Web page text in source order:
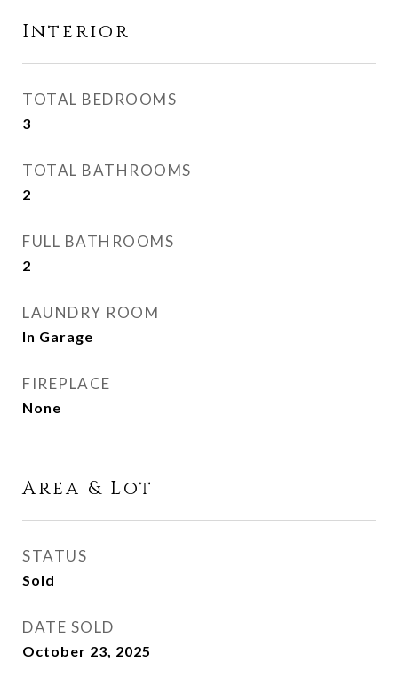
Interior
TOTAL BEDROOMS
3
TOTAL BATHROOMS
2
FULL BATHROOMS
2
LAUNDRY ROOM
In Garage
FIREPLACE
None
Area & Lot
STATUS
Sold
DATE SOLD
October 23, 2025